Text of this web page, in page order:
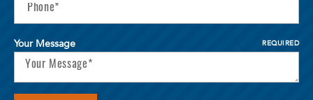
Your Message REQUIRED